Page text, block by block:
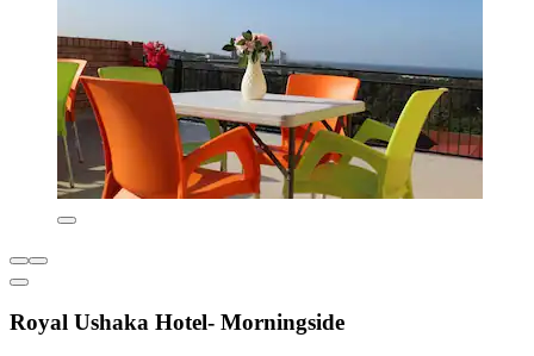
Royal Ushaka Hotel- Morningside